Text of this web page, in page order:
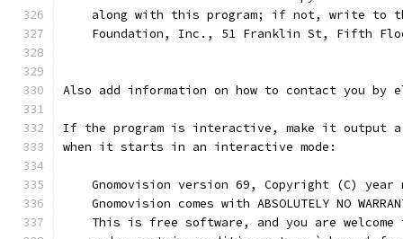
along with this program; if not, write to
Foundation, Inc., 51 Franklin St, Fifth
Also add information on how to contact you by
If the program is interactive, make it output
when it starts in an interactive mode:
Gnomovision version 69, Copyright (C) year
Gnomovision comes with ABSOLUTELY NO
This is free software, and you are welcome